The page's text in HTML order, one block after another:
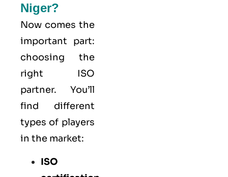
Niger?
Now comes the
important part:
choosing the
right ISO
partner. You’ll
find different
types of players
in the market:
ISO